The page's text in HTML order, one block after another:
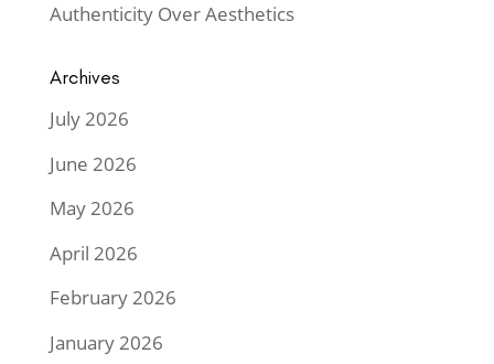
Authenticity Over Aesthetics
Archives
July 2026
June 2026
May 2026
April 2026
February 2026
January 2026